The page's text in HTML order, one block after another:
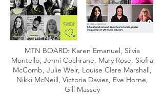
MTN BOARD: Karen Emanuel, Silvia
Montello, Jenni Cochrane, Mary Rose, Siofra
McComb, Julie Weir, Louise Clare Marshall,
Nikki McNeill, Victoria Davies, Eve Horne,
Gill Massey